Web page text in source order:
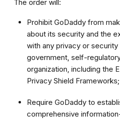
The order will:
Prohibit GoDaddy from
about its security and the
with any privacy or
government, self-
organization, including the
Privacy Shield Frameworks;
Require GoDaddy to
comprehensive